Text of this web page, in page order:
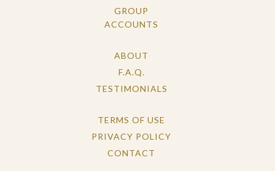
GROUP
ACCOUNTS
ABOUT
F.A.Q.
TESTIMONIALS
TERMS OF USE
PRIVACY POLICY
CONTACT